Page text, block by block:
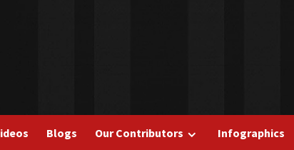
Blogs Our Contributors Infographics